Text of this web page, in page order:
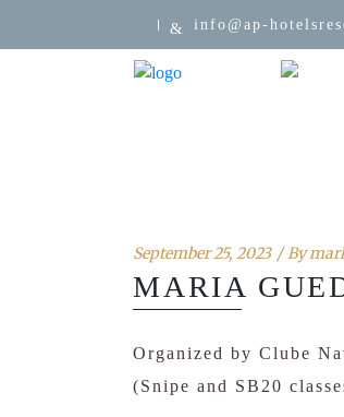
info@ap-
September 25, 2023 By
MARIA
Organized by Clube
(Snipe and SB20